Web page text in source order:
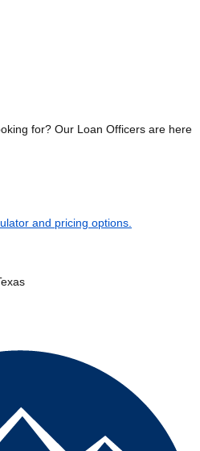
for? Our Loan Officers are here
and pricing options.